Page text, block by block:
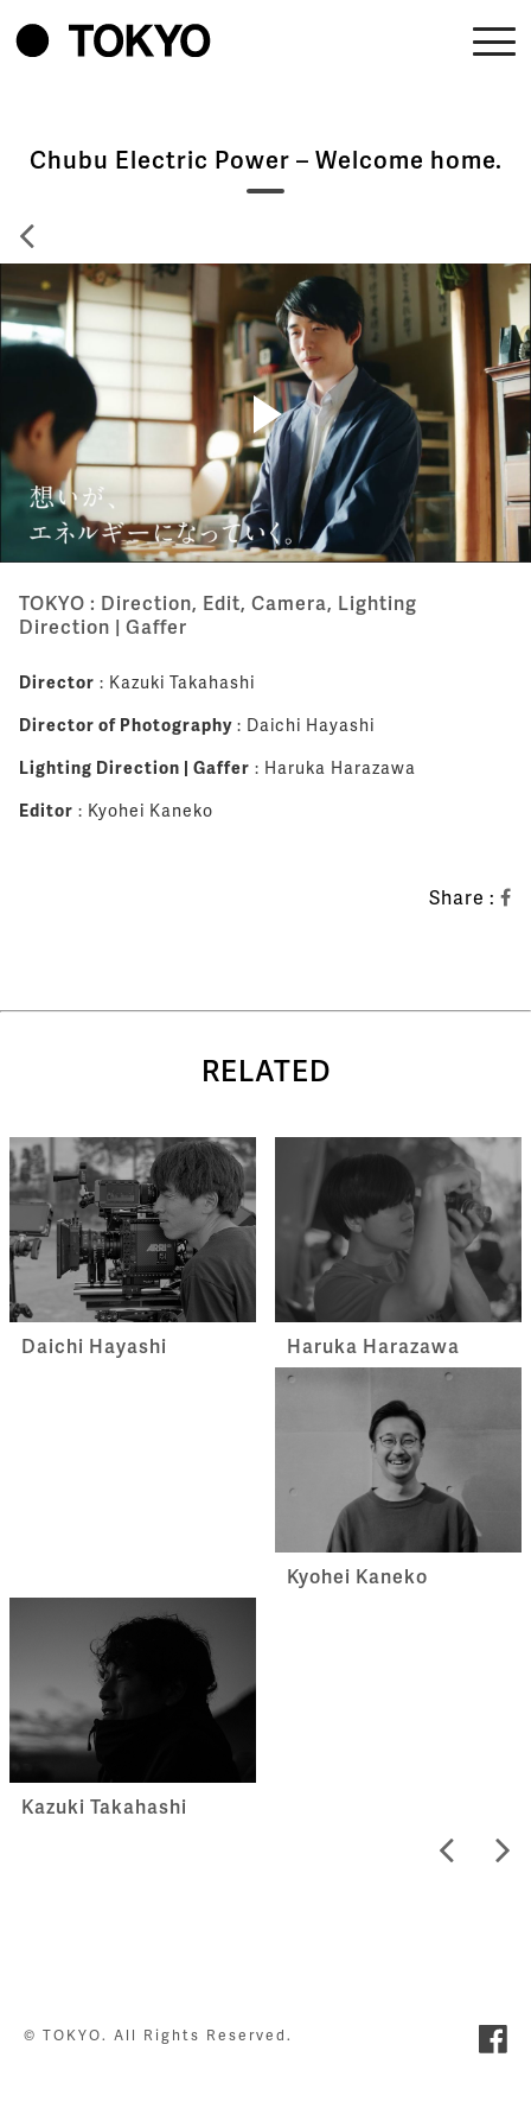
Chubu Electric Power – Welcome home.
TOKYO : Direction, Edit, Camera, Lighting
Direction | Gaffer
Director : Kazuki Takahashi
Director of Photography : Daichi Hayashi
Lighting Direction | Gaffer : Haruka Harazawa
Editor : Kyohei Kaneko
Share :
RELATED
Daichi Hayashi Haruka Harazawa
Kyohei Kaneko
Kazuki Takahashi
© TOKYO. All Rights Reserved.